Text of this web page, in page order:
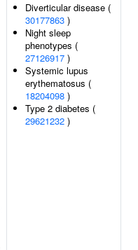
Diverticular disease (
30177863 )
Night sleep
phenotypes (
27126917 )
Systemic lupus
erythematosus (
18204098 )
Type 2 diabetes (
29621232 )